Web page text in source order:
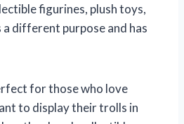
figurines, plush toys,
a different purpose and has
for those who love
to display their trolls in